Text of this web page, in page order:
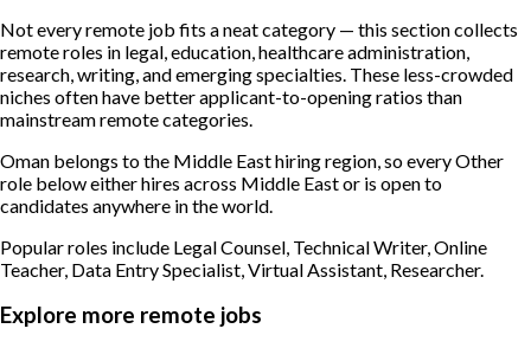
Not every remote job fits a neat category — this section collects
remote roles in legal, education, healthcare administration,
research, writing, and emerging specialties. These less-crowded
niches often have better applicant-to-opening ratios than
mainstream remote categories.
Oman belongs to the Middle East hiring region, so every Other
role below either hires across Middle East or is open to
candidates anywhere in the world.
Popular roles include Legal Counsel, Technical Writer, Online
Teacher, Data Entry Specialist, Virtual Assistant, Researcher.
Explore more remote jobs